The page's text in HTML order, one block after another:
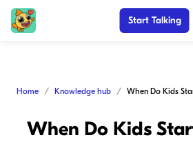
Start Talking
Home Knowledge hub
When Do Kids